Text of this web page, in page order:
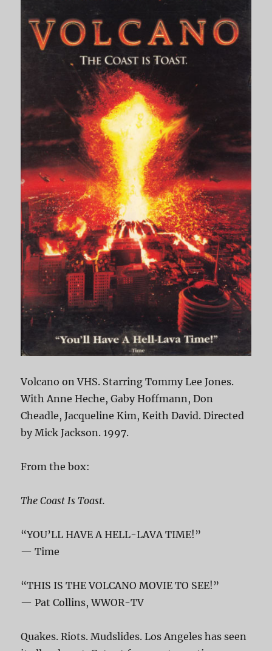
Volcano on VHS. Starring Tommy Lee Jones.
With Anne Heche, Gaby Hoffmann, Don
Cheadle, Jacqueline Kim, Keith David. Directed
by Mick Jackson. 1997.
From the box:
The Coast Is Toast.
“YOU’LL HAVE A HELL-LAVA TIME!”
— Time
“THIS IS THE VOLCANO MOVIE TO SEE!”
— Pat Collins, WWOR-TV
Quakes. Riots. Mudslides. Los Angeles has seen